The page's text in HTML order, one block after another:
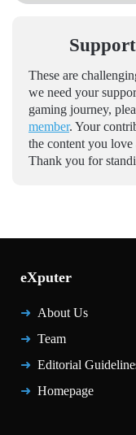
These are
we need your
gaming journey,
member. Your
the content you
Thank you for
eXputer
About Us
Team
Editorial
Homepage